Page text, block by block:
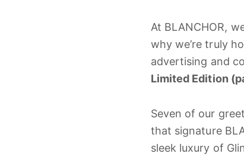
At BLANCHOR,
why we’retruly
advertising and
Limited Edition (
Seven of our
that signature
sleek luxury of